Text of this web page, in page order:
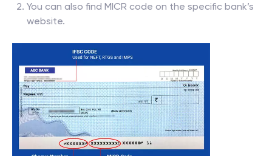
You can also find MICR code on the specific bank’s
website.